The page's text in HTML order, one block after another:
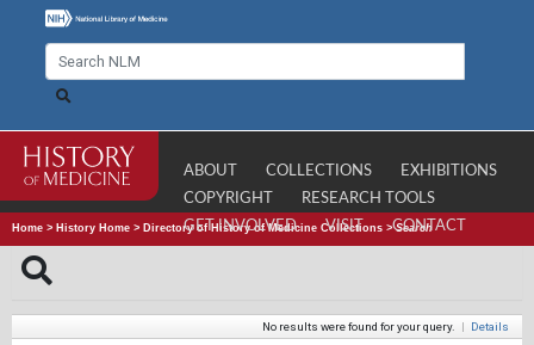
ABOUT COLLECTIONS
EXHIBITIONS
COPYRIGHT
RESEARCH TOOLS
GET INVOLVED
VISIT CONTACT
Home > History Home > Directory of History of Medicine Collections >Search
No results were found for your query. | Details